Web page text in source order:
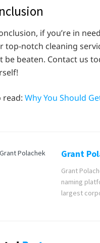
if you’re in
top-notch cleaning
be beaten. Contact us
read: Why You Should
Grant
Grant
naming
largest